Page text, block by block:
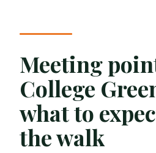
Meeting
College
what to
the walk